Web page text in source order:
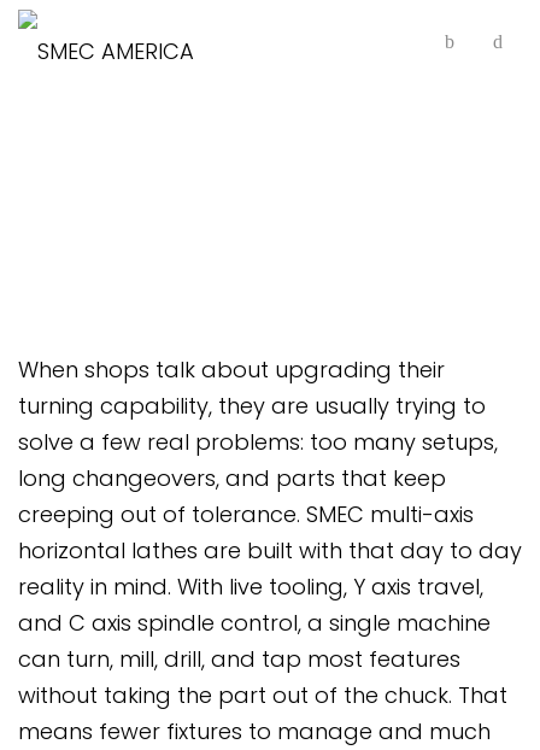
When shops talk about upgrading their
turning capability, they are usually trying to
solve a few real problems: too many setups,
long changeovers, and parts that keep
creeping out of tolerance. SMEC multi-axis
horizontal lathes are built with that day to day
reality in mind. With live tooling, Y axis travel,
and C axis spindle control, a single machine
can turn, mill, drill, and tap most features
without taking the part out of the chuck. That
means fewer fixtures to manage and much